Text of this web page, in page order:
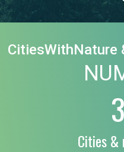
CitiesWithNature
Cities &